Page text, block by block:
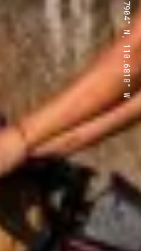
43.7904° N, 110.6818° W